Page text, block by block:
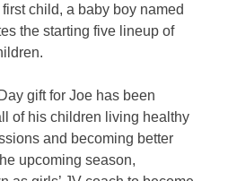
child, a baby boy named
the starting five lineup of
gift for Joe has been
of his children living healthy
and becoming better
upcoming season,